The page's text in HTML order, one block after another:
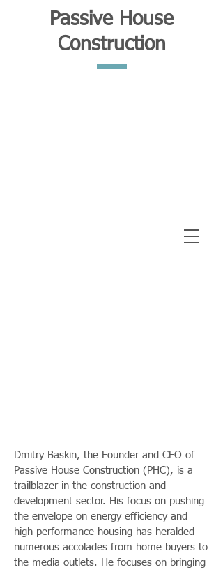
Passive House
Construction
Dmitry Baskin, the Founder and CEO of
Passive House Construction (PHC), is a
trailblazer in the construction and
development sector. His focus on pushing
the envelope on energy efficiency and
high-performance housing has heralded
numerous accolades from home buyers to
the media outlets. He focuses on bringing